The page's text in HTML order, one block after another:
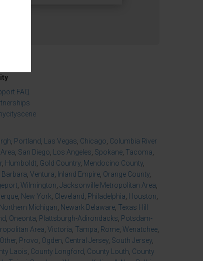
FAQ
, Portland , Las Vegas, Chicago, Columbia River
, San Diego, Los Angeles, Spokane, Tacoma,
, Humboldt, Gold Country, Mendocino County,
Barbara, Ventura, Inland Empire, Orange County,
, Wilmington, Jacksonville Metropolitan Area,
, New York, Cleveland , Philadelphia, Houston,
Northern Michigan, Newark Delaware, Texas Hill
, Oneonta, Plattsburgh-Adirondacks, Potsdam-
Area, Victoria, Tampa, Rome, Wenatchee,
Other, Provo, Ogden, Central Jersey, South Jersey,
Laois, County Longford , County Louth, County